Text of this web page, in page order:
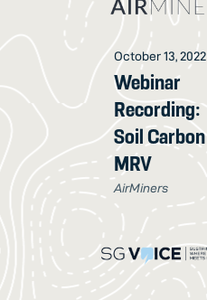
October 13, 2022
Webinar
Recording:
Soil Carbon
MRV
AirMiners